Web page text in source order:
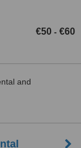
€50 - €60
and